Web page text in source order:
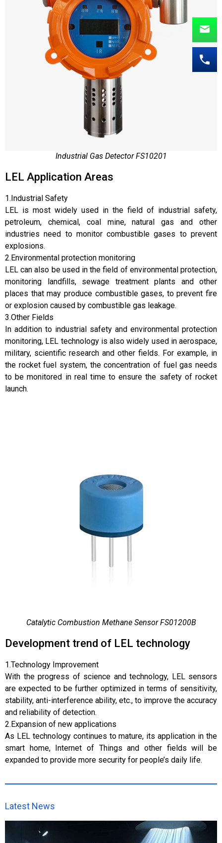
Industrial Gas Detector FS10201
LEL Application Areas
1.Industrial Safety
LEL is most widely used in the field of industrial safety,
petroleum, chemical, coal mine, natural gas and other
industries need to monitor combustible gases to prevent
explosions.
2.Environmental protection monitoring
LEL can also be used in the field of environmental protection,
monitoring landfills, sewage treatment plants and other
places that may produce combustible gases, to prevent fire
or explosion caused by combustible gas leakage.
3.Other Fields
In addition to industrial safety and environmental protection
monitoring, LEL technology is also widely used in aerospace,
military, scientific research and other fields. For example, in
the rocket fuel system, the concentration of fuel gas needs
to be monitored in real time to ensure the safety of rocket
launch.
Catalytic Combustion Methane Sensor FS01200B
Development trend of LEL technology
1.Technology Improvement
With the progress of science and technology, LEL sensors
are expected to be further optimized in terms of sensitivity,
stability, anti-interference ability, etc., to improve the accuracy
and reliability of detection.
2.Expansion of new applications
As LEL technology continues to mature, its application in the
smart home, Internet of Things and other fields will be
expanded to provide more security for people’s daily life.
Latest News